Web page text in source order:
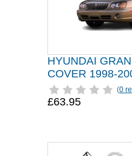
HYUNDAI
COVER 1998-
(0
£63.95